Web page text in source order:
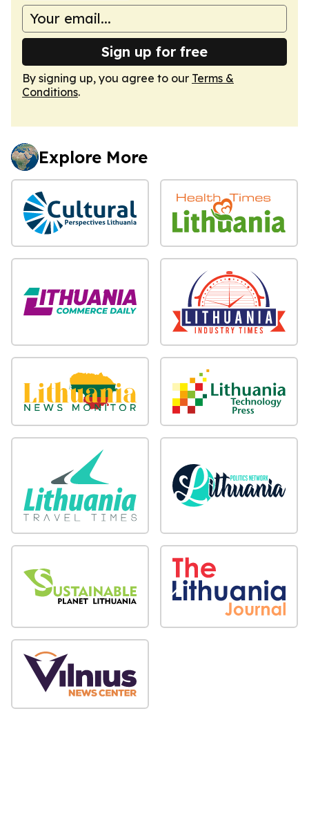
Sign up for free
By signing up, you agree to our Terms &
Conditions.
Explore More